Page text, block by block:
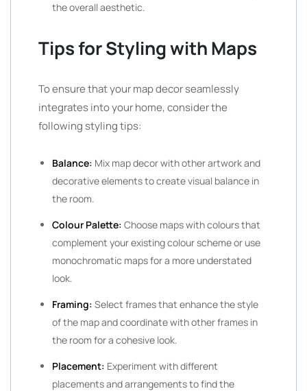
the overall aesthetic.
Tips for Styling with Maps
To ensure that your map decor seamlessly
integrates into your home, consider the
following styling tips:
Balance: Mix map decor with other artwork and
decorative elements to create visual balance in
the room.
Colour Palette: Choose maps with colours that
complement your existing colour scheme or use
monochromatic maps for a more understated
look.
Framing: Select frames that enhance the style
of the map and coordinate with other frames in
the room for a cohesive look.
Placement: Experiment with different
placements and arrangements to find the